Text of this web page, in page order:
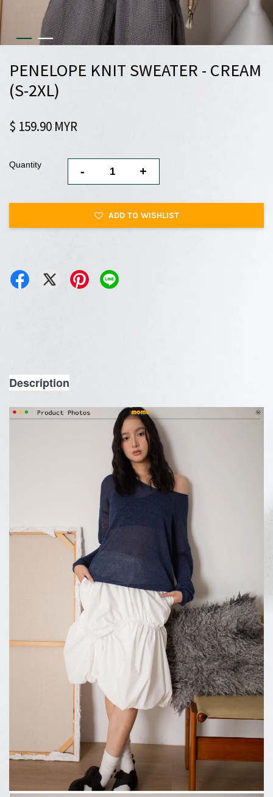
PENELOPE KNIT SWEATER - CREAM
(S-2XL)
$ 159.90 MYR
Quantity - +
ADD TO WISHLIST
Description